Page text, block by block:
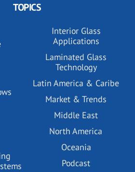
TOPICS
Interior Glass
Applications
Laminated Glass
Technology
Latin America & Caribe
Market & Trends
Middle East
North America
Oceania
Podcast